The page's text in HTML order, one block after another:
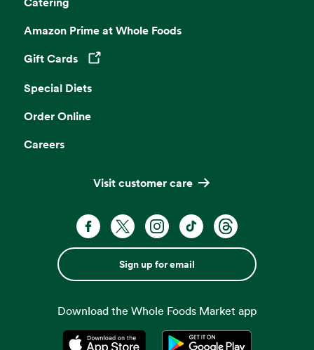
Amazon Prime at Whole Foods
Gift Cards
Opens in a new tab
Special Diets
Order Online
Careers
Visit customer care
Sign up for email
Download the Whole Foods Market app